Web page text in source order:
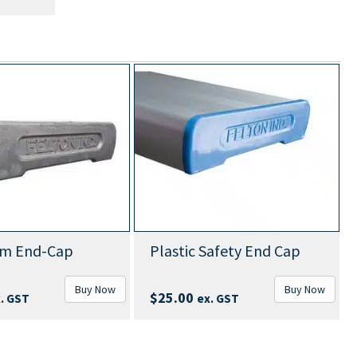
End-Cap
GST
Buy Now
Plastic Safety End Cap
$25.00 ex. GST
Buy Now